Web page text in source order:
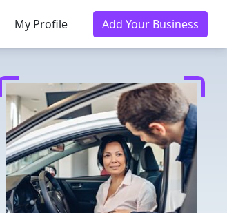
My Profile Add Your Business